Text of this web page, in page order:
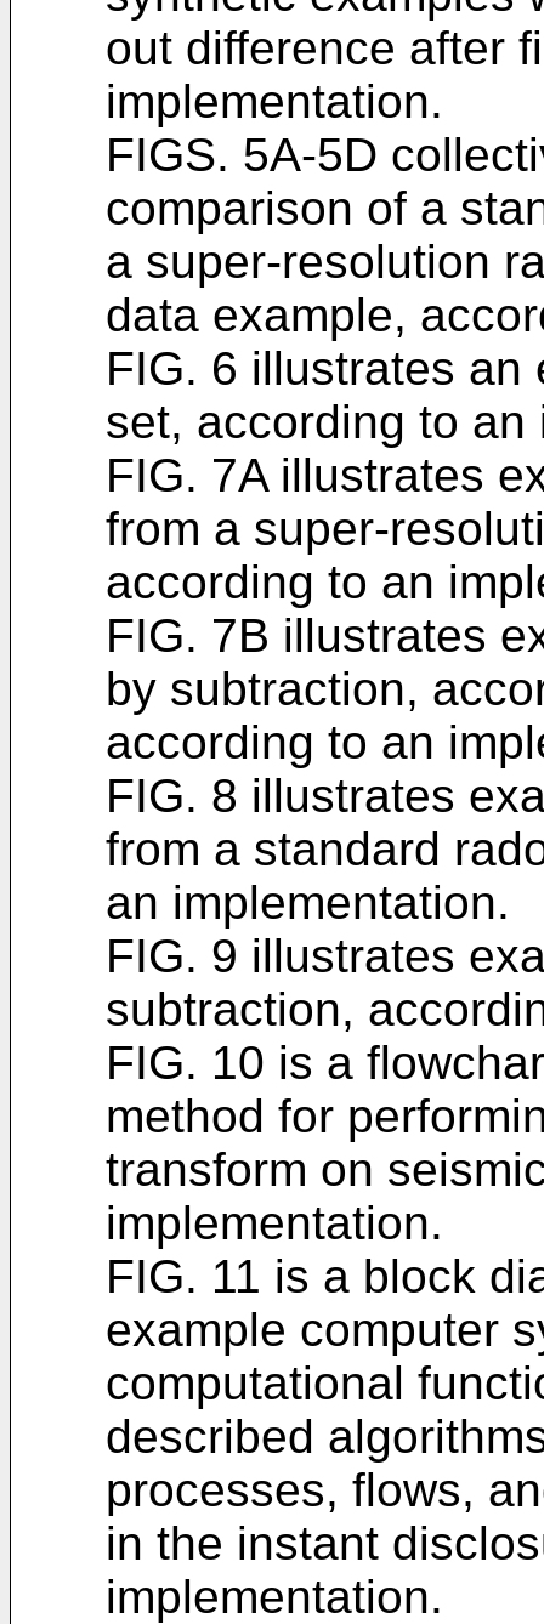
out difference after
implementation.
FIGS. 5A-5D
comparison of a
a super-resolution
data example,
FIG. 6 illustrates an
set, according to an
FIG. 7A illustrates
from a super-
according to an
FIG. 7B illustrates
by subtraction,
according to an
FIG. 8 illustrates
from a standard
an implementation.
FIG. 9 illustrates
subtraction,
FIG. 10 is a
method for
transform on
implementation.
FIG. 11 is a block
example computer
computational
described
processes, flows,
in the instant
implementation.